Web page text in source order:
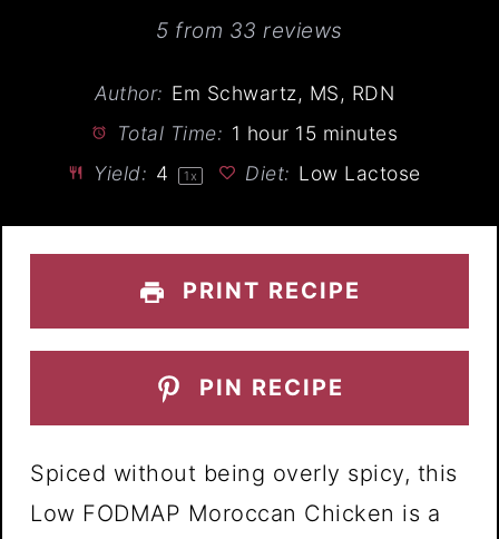
Stars
Stars
Stars
Star
5 from 33 reviews
Author: Em Schwartz, MS, RDN
Total Time: 1 hour 15 minutes
Yield: 4 1x Diet: Low Lactose
PRINT RECIPE
PIN RECIPE
Spiced without being overly spicy, this
Low FODMAP Moroccan Chicken is a